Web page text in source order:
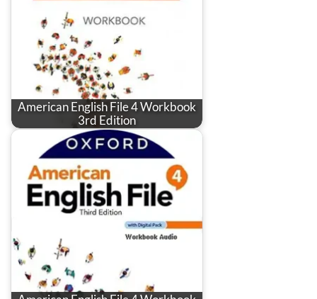
American English File 4 Workbook
3rd Edition